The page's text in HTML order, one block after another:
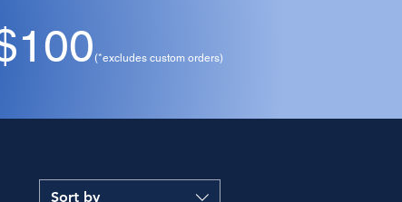
Sort by
(*excludes custom orders)